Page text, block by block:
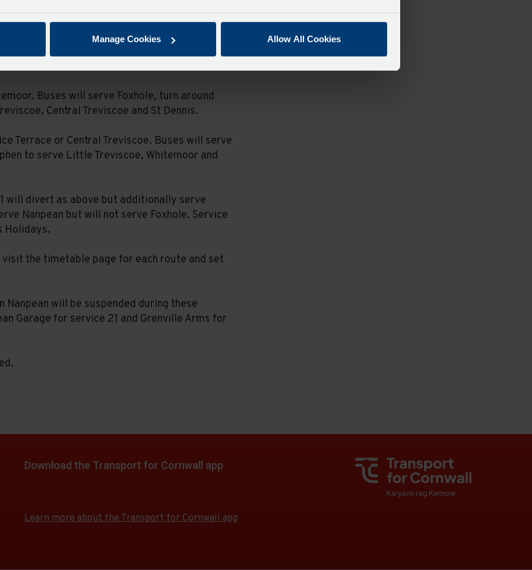
Manage Cookies Allow All Cookies
Foxhole, from 27th July to 24th August there
will divert via Goonamarris and St
in both directions.
Buses will serve Foxhole, turn around
Central Treviscoe and St Dennis.
Terrace or Central Treviscoe. Buses will serve
to serve Little Treviscoe, Whitemoor and
will divert as above but additionally serve
Nanpean but will not serve Foxhole. Service
Holidays.
the timetable page for each route and set
Nanpean will be suspended during these
Garage for service 21 and Grenville Arms for
Download the Transport for Cornwall app
app
from
app
from
Learn more about the Transport for Cornwall app